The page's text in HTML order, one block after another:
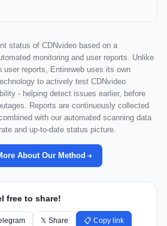
status of CDNvideo based on a
monitoring and user reports. Unlike
reports, Entireweb uses its own
to actively test CDNvideo
- helping detect issues earlier, before
Reports are continuously collected
with our automated scanning data
and up-to-date status picture.
About Our Method
free to share!
𝕏 Share 📋 Copy link